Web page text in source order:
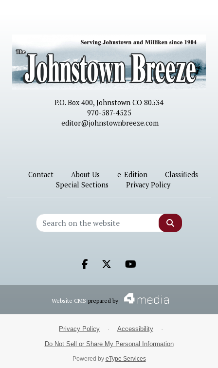
P.O. Box 400, Johnstown CO 80534
970-587-4525
editor@johnstownbreeze.com
Contact About Us e-Edition
Classifieds
Special Sections
Privacy Policy
Search
Facebook.com
X.comYoutube.com
Website CMS prepared by
Privacy Policy · Accessibility ·
Do Not Sell or Share My Personal Information
Powered by eType Services